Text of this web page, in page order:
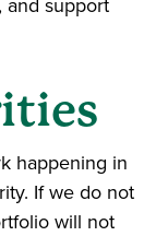
happening in
If we do not
will not